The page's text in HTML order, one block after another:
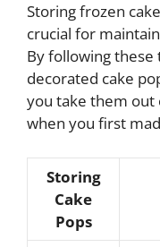
Storing frozen
crucial for
By following these
decorated cake
you take them out
when you first
Storing
Cake
Pops